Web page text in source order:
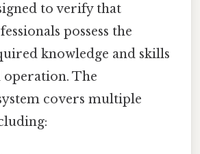
to verify that
possess the
knowledge and skills
operation. The
covers multiple